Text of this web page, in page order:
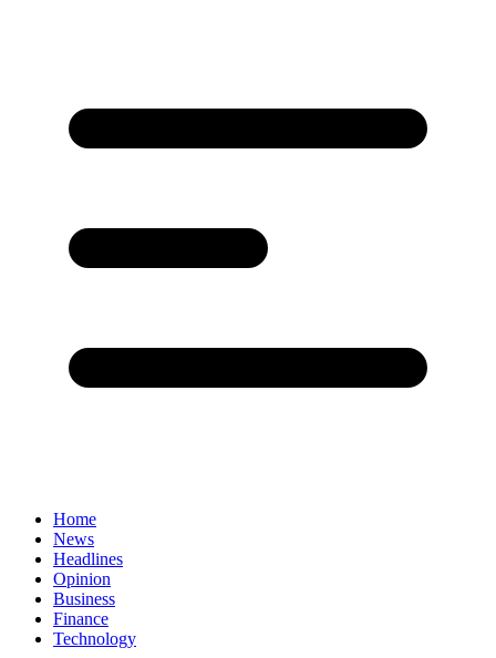
Home
News
Headlines
Opinion
Business
Finance
Technology